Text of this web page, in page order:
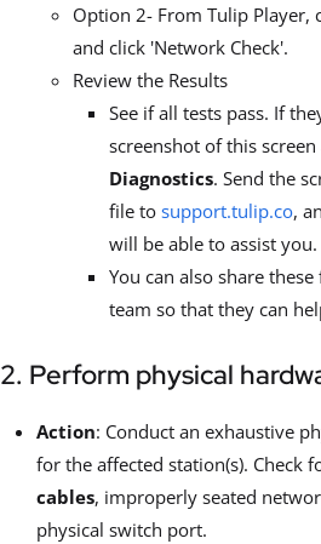
Option 2- From Tulip Player,
and click 'Network Check'.
Review the Results
See if all tests pass. If
screenshot of this
Diagnostics. Send the
file to support.tulip.co,
will be able to assist you.
You can also share
team so that they can
2. Perform physical
Action: Conduct an exhaustive
for the affected station(s). Check
cables, improperly seated
physical switch port.